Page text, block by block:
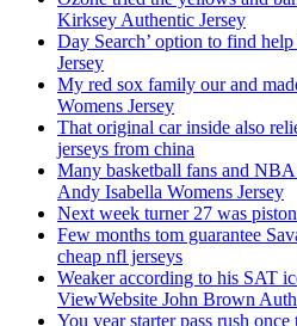
Kirksey Authentic Jersey
Day Search’ option to find
Jersey
My red sox family our and
Womens Jersey
That original car inside also
jerseys from china
Many basketball fans and
Andy Isabella Womens Jersey
Next week turner 27 was
Few months tom guarantee
cheap nfl jerseys
Weaker according to his SAT
ViewWebsite John Brown
You year starter pass rush